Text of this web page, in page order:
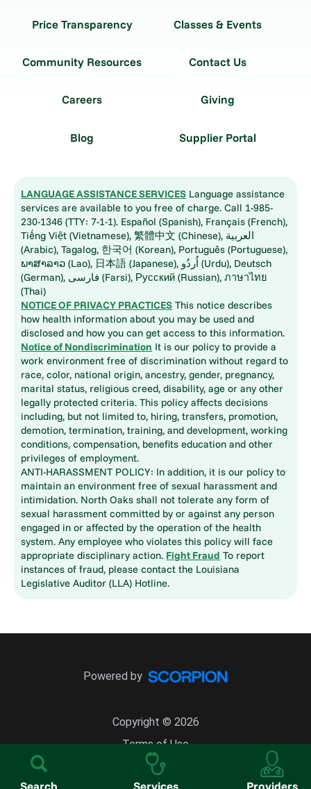
Search Services Providers
Price Transparency Classes & Events
Community Resources Contact Us
Careers Giving
Blog Supplier Portal
LANGUAGE ASSISTANCE SERVICES Language assistance
services are available to you free of charge. Call 1-985-
230-1346 (TTY: 7-1-1). Español (Spanish), Français (French),
Tiếng Việt (Vietnamese), 繁體中文 (Chinese), العربية
(Arabic), Tagalog, 한국어 (Korean), Português (Portuguese),
ພາສາລາວ (Lao), 日本語 (Japanese), اُردُو (Urdu), Deutsch
(German), فارسی (Farsi), Русский (Russian), ภาษาไทย
(Thai)
NOTICE OF PRIVACY PRACTICES This notice describes
how health information about you may be used and
disclosed and how you can get access to this information.
Notice of Nondiscrimination It is our policy to provide a
work environment free of discrimination without regard to
race, color, national origin, ancestry, gender, pregnancy,
marital status, religious creed, disability, age or any other
legally protected criteria. This policy affects decisions
including, but not limited to, hiring, transfers, promotion,
demotion, termination, training, and development, working
conditions, compensation, benefits education and other
privileges of employment.
ANTI-HARASSMENT POLICY: In addition, it is our policy to
maintain an environment free of sexual harassment and
intimidation. North Oaks shall not tolerate any form of
sexual harassment committed by or against any person
engaged in or affected by the operation of the health
system. Any employee who violates this policy will face
appropriate disciplinary action. Fight Fraud To report
instances of fraud, please contact the Louisiana
Legislative Auditor (LLA) Hotline.
Copyright © 2026
Terms of Use
Site Map
Powered by